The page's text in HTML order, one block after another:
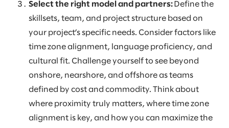
Select the right model and partners: Define the
skillsets, team, and project structure based on
your project’s specific needs. Consider factors like
time zone alignment, language proficiency, and
cultural fit. Challenge yourself to see beyond
onshore, nearshore, and offshore as teams
defined by cost and commodity. Think about
where proximity truly matters, where time zone
alignment is key, and how you can maximize the